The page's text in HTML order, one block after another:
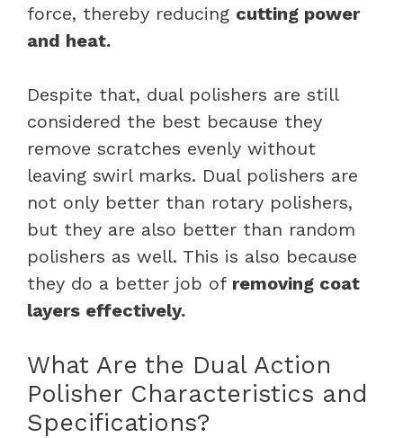
force, thereby reducing cutting power
and heat.
Despite that, dual polishers are still
considered the best because they
remove scratches evenly without
leaving swirl marks. Dual polishers are
not only better than rotary polishers,
but they are also better than random
polishers as well. This is also because
they do a better job of removing coat
layers effectively.
What Are the Dual Action
Polisher Characteristics and
Specifications?